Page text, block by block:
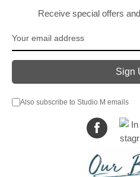
Receive special offers
Also subscribe to Studio M emails